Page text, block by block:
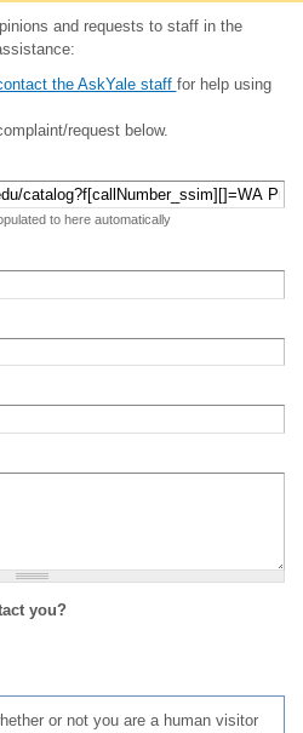
and requests to staff in the
the AskYale staff for help using
request below.
to here automatically
you?
or not you are a human visitor